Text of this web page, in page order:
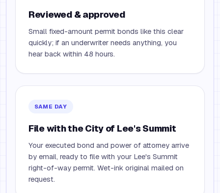
Reviewed & approved
Small fixed-amount permit bonds like this clear
quickly; if an underwriter needs anything, you
hear back within 48 hours.
SAME DAY
File with the City of Lee's Summit
Your executed bond and power of attorney arrive
by email, ready to file with your Lee's Summit
right-of-way permit. Wet-ink original mailed on
request.